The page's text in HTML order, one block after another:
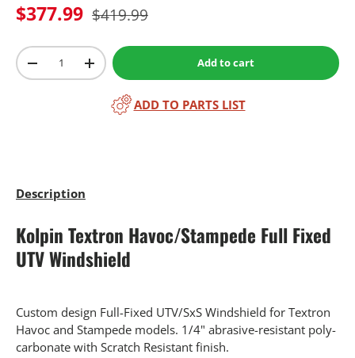
$377.99 $419.99
Qty
-
+ Add to cart
ADD TO PARTS LIST
Description
Kolpin Textron Havoc/Stampede Full Fixed
UTV Windshield
Custom design Full-Fixed UTV/SxS Windshield for Textron
Havoc and Stampede models. 1/4" abrasive-resistant poly-
carbonate with Scratch Resistant finish.